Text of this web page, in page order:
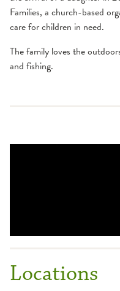
Families, a church-based
care for children in need.
The family loves the
and fishing.
Locations